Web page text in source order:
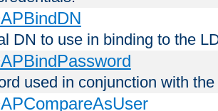
DN to use in binding to the
used in conjunction with